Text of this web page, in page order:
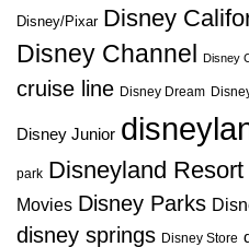
Disney/Pixar Disney
Disney Channel
Disney
cruise line Disney Dream
Disney Junior
park Disneyland Resort
Movies Disney Parks
disney springs Disney Store